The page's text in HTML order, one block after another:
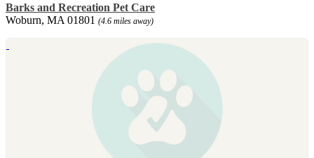
Barks and Recreation Pet Care
Woburn, MA 01801 (4.6 miles away)